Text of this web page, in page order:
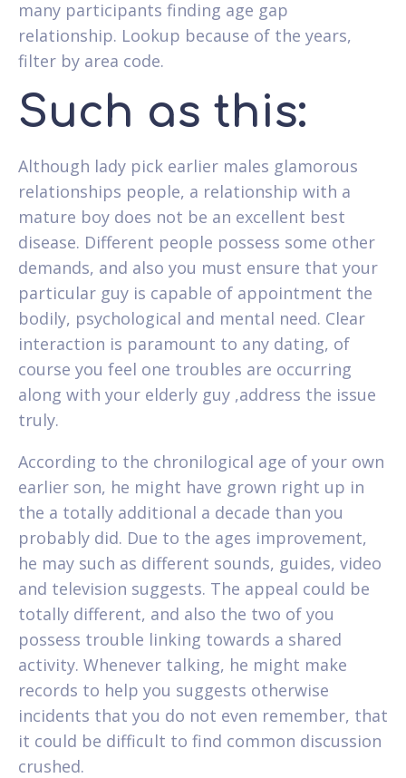
many participants finding age gap
relationship. Lookup because of the years,
filter by area code.
Such as this:
Although lady pick earlier males glamorous
relationships people, a relationship with a
mature boy does not be an excellent best
disease. Different people possess some other
demands, and also you must ensure that your
particular guy is capable of appointment the
bodily, psychological and mental need. Clear
interaction is paramount to any dating, of
course you feel one troubles are occurring
along with your elderly guy ,address the issue
truly.
According to the chronilogical age of your own
earlier son, he might have grown right up in
the a totally additional a decade than you
probably did. Due to the ages improvement,
he may such as different sounds, guides, video
and television suggests. The appeal could be
totally different, and also the two of you
possess trouble linking towards a shared
activity. Whenever talking, he might make
records to help you suggests otherwise
incidents that you do not even remember, that
it could be difficult to find common discussion
crushed.